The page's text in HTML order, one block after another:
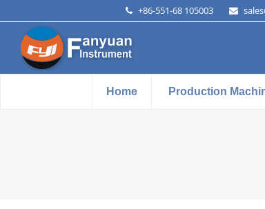
+86-551-68 105003
Home Production